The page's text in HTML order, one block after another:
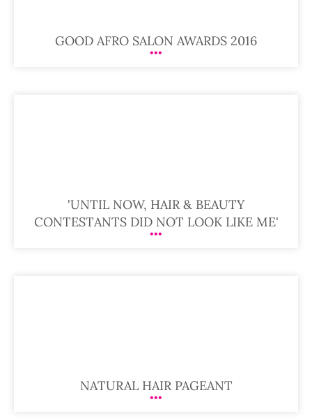
GOOD AFRO SALON AWARDS 2016
'UNTIL NOW, HAIR & BEAUTY
CONTESTANTS DID NOT LOOK LIKE ME'
NATURAL HAIR PAGEANT